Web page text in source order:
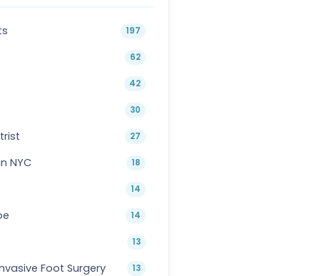
197
62
42
30
27
NYC 18
14
14
13
Foot Surgery 13